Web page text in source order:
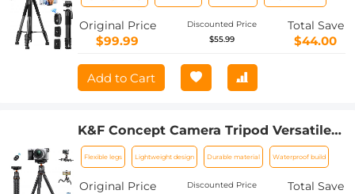
and 2-in-1 Phone Holder,Travel Phone
Tripod with Removable 3-Way Pan
Head for Selfie/Video
Original Price
$99.99
Discounted Price
$55.99
Total Save
$44.00
Add to Cart
K&F Concept Camera Tripod Versatile
Mini Flexible Phone Stand Phone
Tripod Bluetooth Remote Control
Flexible legs Lightweight design Durable material Waterproof build
Original Price
Discounted Price
Total Save